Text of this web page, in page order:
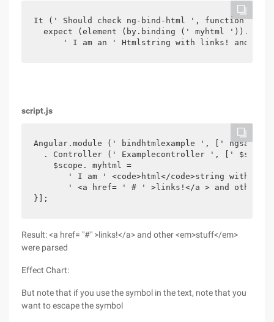
It (' Should check ng-bind-html ', function () {
expect (element (by.binding (' myhtml ')).
script.js
Angular.module (' bindhtmlexample ', ['
. Controller (' Examplecontroller ', [' $scope
    $scope. myhtml =
       ' I am ' <code>html</code>string with ' +
' <a href= ' # ' >links!</a > and other
}];
Result: <a href= "#" >links!</a> and other <em>stuff</em>
were parsed
Effect Chart:
But note that if you use the symbol in the text, note that you
want to escape the symbol